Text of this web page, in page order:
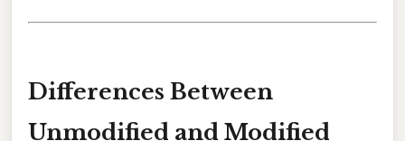
Differences Between
Unmodified and Modified